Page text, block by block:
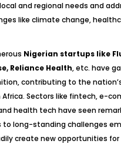
and regional needs and
like climate change,
Nigerian startups like
Reliance Health, etc. have
contributing to the
Sectors like fintech, e-
health tech have seen
long-standing challenges
create new opportunities for